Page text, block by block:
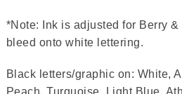
*Note: Ink is adjusted for Berry &
bleed onto white lettering.
Black letters/graphic on: White,
Peach, Turquoise, Light Blue,